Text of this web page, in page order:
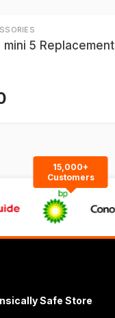
mini 5
15,000+
Customers
Safe Store